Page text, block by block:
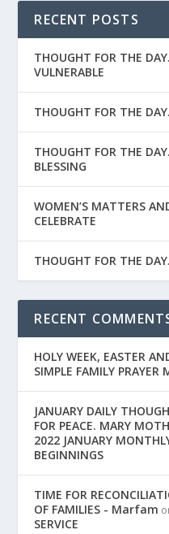
RECENT POSTS
THOUGHT FOR THE
VULNERABLE
THOUGHT FOR THE
THOUGHT FOR THE
BLESSING
WOMEN’S MATTERS
CELEBRATE
THOUGHT FOR THE
RECENT
HOLY WEEK, EASTER
SIMPLE FAMILY PRAYER
JANUARY DAILY
FOR PEACE. MARY
2022 JANUARY
BEGINNINGS
TIME FOR
OF FAMILIES - Marfam
SERVICE